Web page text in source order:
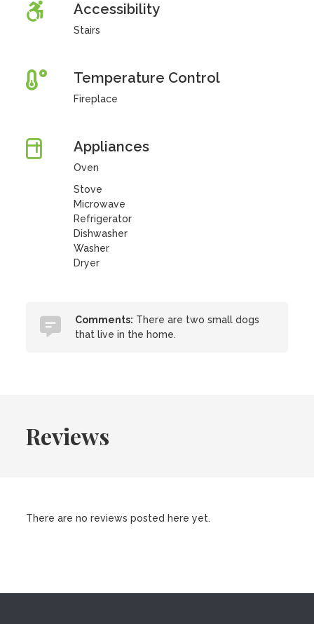
Accessibility
Stairs
Temperature Control
Fireplace
Appliances
Oven
Stove
Microwave
Refrigerator
Dishwasher
Washer
Dryer
Comments: There are two small dogs
that live in the home.
Reviews
There are no reviews posted here yet.